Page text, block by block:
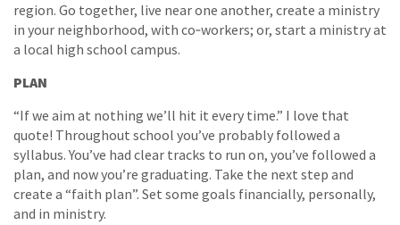
region. Go together, live near one another, create a ministry
in your neighborhood, with co‐workers; or, start a ministry at
a local high school campus.
PLAN
“If we aim at nothing we’ll hit it every time.” I love that
quote! Throughout school you’ve probably followed a
syllabus. You’ve had clear tracks to run on, you’ve followed a
plan, and now you’re graduating. Take the next step and
create a “faith plan”. Set some goals financially, personally,
and in ministry.